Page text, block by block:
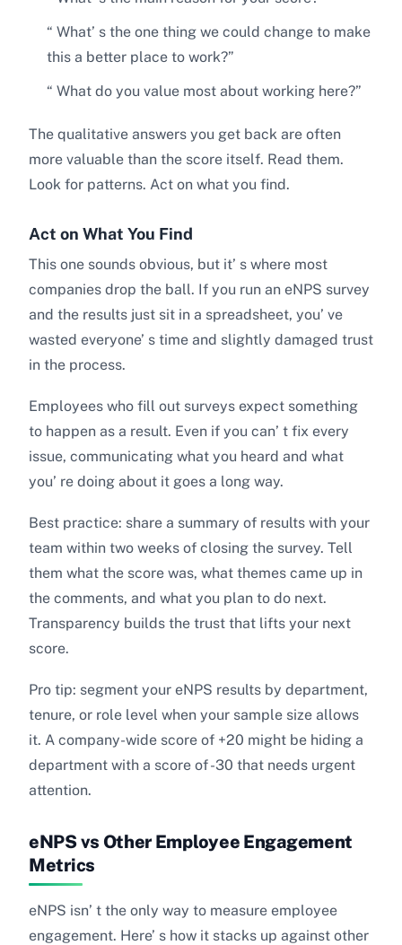
“ What’ s the one thing we could change to make
this a better place to work?”
“ What do you value most about working here?”
The qualitative answers you get back are often
more valuable than the score itself. Read them.
Look for patterns. Act on what you find.
Act on What You Find
This one sounds obvious, but it’ s where most
companies drop the ball. If you run an eNPS survey
and the results just sit in a spreadsheet, you’ ve
wasted everyone’ s time and slightly damaged trust
in the process.
Employees who fill out surveys expect something
to happen as a result. Even if you can’ t fix every
issue, communicating what you heard and what
you’ re doing about it goes a long way.
Best practice: share a summary of results with your
team within two weeks of closing the survey. Tell
them what the score was, what themes came up in
the comments, and what you plan to do next.
Transparency builds the trust that lifts your next
score.
Pro tip: segment your eNPS results by department,
tenure, or role level when your sample size allows
it. A company-wide score of +20 might be hiding a
department with a score of -30 that needs urgent
attention.
eNPS vs Other Employee Engagement
Metrics
eNPS isn’ t the only way to measure employee
engagement. Here’ s how it stacks up against other